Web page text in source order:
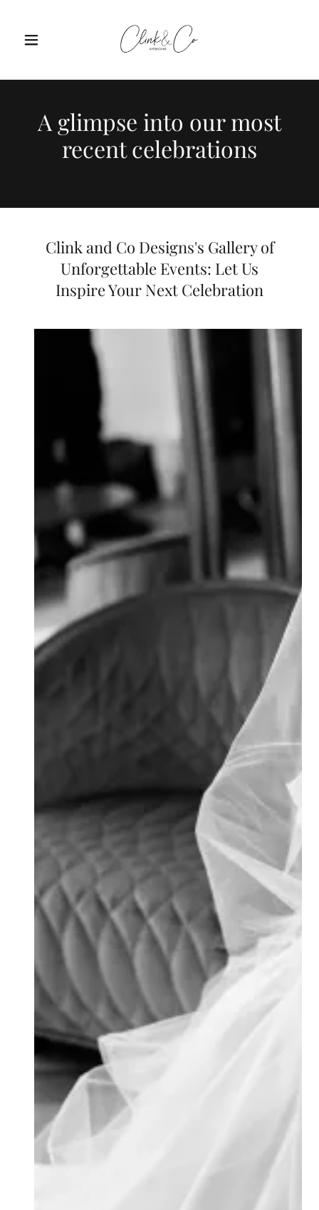
A glimpse into our most
recent celebrations
Clink and Co Designs's Gallery of
Unforgettable Events: Let Us
Inspire Your Next Celebration